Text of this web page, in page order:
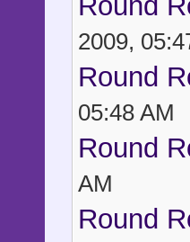
2009,
Round
05:48 AM
Round
AM
Round